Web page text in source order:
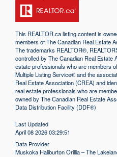
This REALTOR.calisting content is
members of TheCanadian Real Estate
The trademarks REALTOR®,
controlled by The Canadian Real Estate
estate professionals who are members
Multiple Listing Service® and the
Real Estate Association (CREA) and
real estate professionals who are
owned by The Canadian Real Estate
Data Distribution Facility (DDF®)
Last Updated
April 08 2026 03:29:51
Data Provider
Muskoka Haliburton Orillia – The